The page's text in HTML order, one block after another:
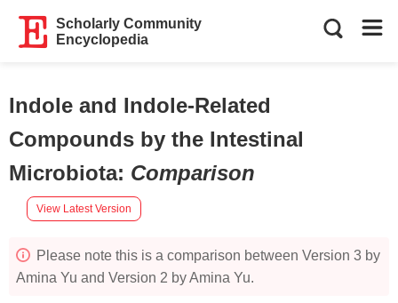
Scholarly Community
Encyclopedia
Indole and Indole-Related
Compounds by the Intestinal
Microbiota: Comparison
View Latest Version
Please note this is a comparison between Version 3 by
Amina Yu and Version 2 by Amina Yu.